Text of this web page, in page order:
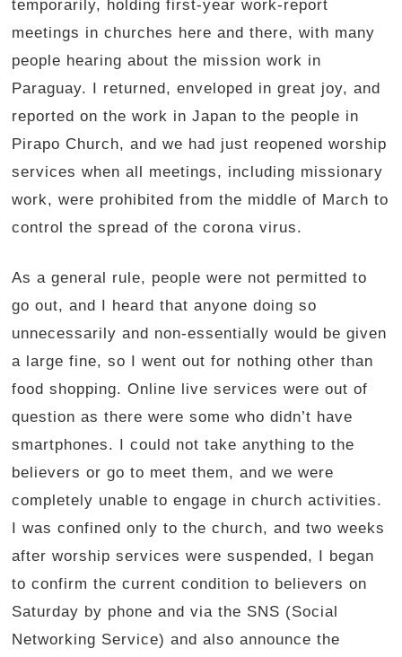
temporarily, holding first-year work-report
meetings in churches here and there, with many
people hearing about the mission work in
Paraguay. I returned, enveloped in great joy, and
reported on the work in Japan to the people in
Pirapo Church, and we had just reopened worship
services when all meetings, including missionary
work, were prohibited from the middle of March to
control the spread of the corona virus.
As a general rule, people were not permitted to
go out, and I heard that anyone doing so
unnecessarily and non-essentially would be given
a large fine, so I went out for nothing other than
food shopping. Online live services were out of
question as there were some who didn’t have
smartphones. I could not take anything to the
believers or go to meet them, and we were
completely unable to engage in church activities.
I was confined only to the church, and two weeks
after worship services were suspended, I began
to confirm the current condition to believers on
Saturday by phone and via the SNS (Social
Networking Service) and also announce the